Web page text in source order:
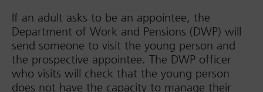
If an adult asks to be an appointee, the
Department of Work and Pensions (DWP) will
send someone to visit the young person and
the prospective appointee. The DWP officer
who visits will check that the young person
does not have the capacity to manage their